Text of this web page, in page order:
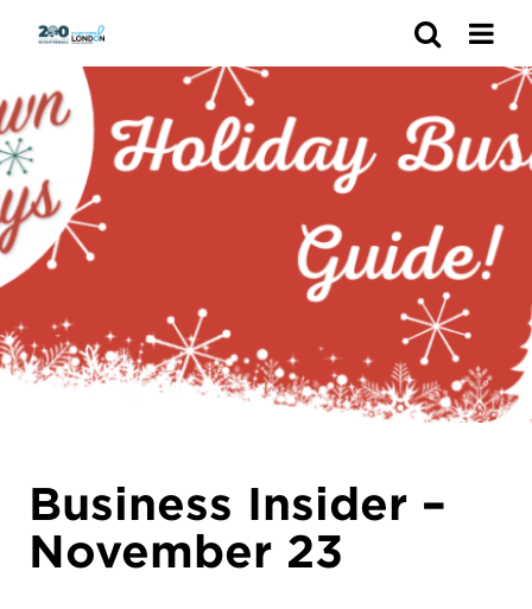
Business Insider –
November 23